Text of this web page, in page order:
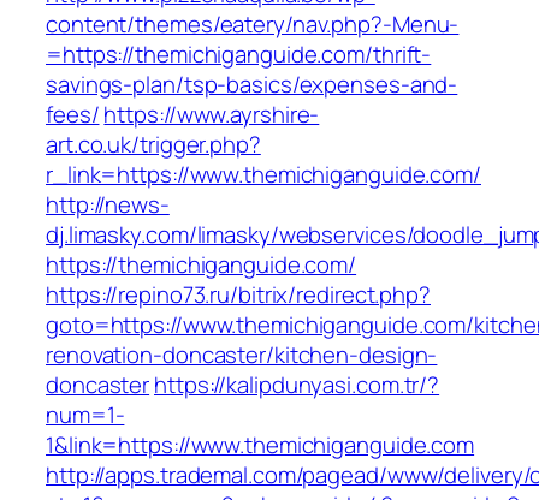
content/themes/eatery/nav.php?-Menu-
=https://themichiganguide.com/thrift-
savings-plan/tsp-basics/expenses-and-
fees/https://www.ayrshire-
art.co.uk/trigger.php?
r_link=https://www.themichiganguide.com/
http://news-
dj.limasky.com/limasky/webservices/
https://themichiganguide.com/
https://repino73.ru/bitrix/redirect.php?
goto=https://www.themichiganguide.com/
renovation-doncaster/kitchen-design-
doncasterhttps://kalipdunyasi.com.tr/?
num=1-
1&link=https://www.themichiganguide.com
http://apps.trademal.com/pagead/www/delivery/